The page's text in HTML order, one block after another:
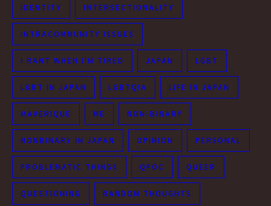
IDENTITY INTERSECTIONALITY
INTRACOMMUNITY ISSUES
I RANT WHEN I'M TIRED JAPAN LGBT
LGBT IN JAPAN LGBTQIA LIFE IN JAPAN
MAVERIQUE ME NON-BINARY
NONBINARY IN JAPAN OPINION PERSONAL
PROBLEMATIC THINGS QPOC QUEER
QUESTIONING RANDOM THOUGHTS